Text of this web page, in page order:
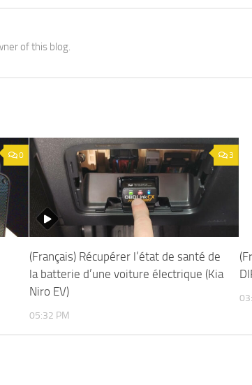
of this blog.
0 3
(Français) Récupérer l’état de santé de
la batterie d’une voiture électrique (Kia
Niro EV)
05:32 PM